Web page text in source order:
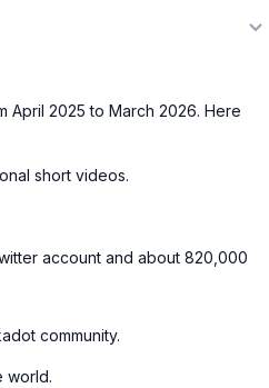
April 2025 to March 2026. Here
short videos.
account and about 820,000
community.
world.